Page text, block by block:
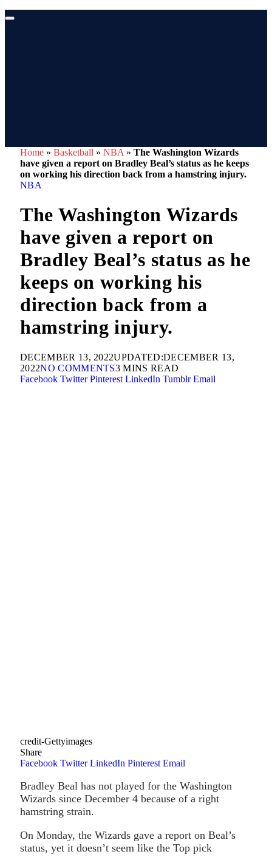
Home » Basketball » NBA » The Washington Wizards
have given a report on Bradley Beal’s status as he keeps
on working his direction back from a hamstring injury.
NBA
The Washington Wizards
have given a report on
Bradley Beal’s status as he
keeps on working his
direction back from a
hamstring injury.
DECEMBER 13, 2022UPDATED:DECEMBER 13,
2022NO COMMENTS3 MINS READ
Facebook Twitter Pinterest LinkedIn Tumblr Email
credit-Gettyimages
Share
Facebook Twitter LinkedIn Pinterest Email
Bradley Beal has not played for the Washington
Wizards since December 4 because of a right
hamstring strain.
On Monday, the Wizards gave a report on Beal’s
status, yet it doesn’t seem like the Top pick